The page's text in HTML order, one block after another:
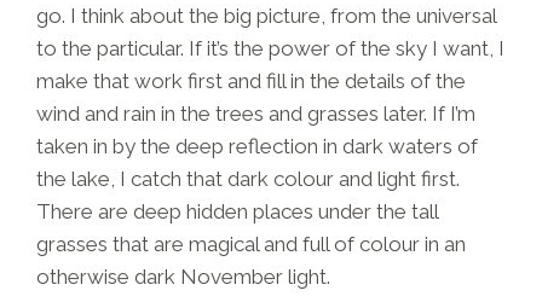
go. I think about the big picture, from the universal
to the particular. If it’s the power of the sky I want, I
make that work first and fill in the details of the
wind and rain in the trees and grasses later. If I’m
taken in by the deep reflection in dark waters of
the lake, I catch that dark colour and light first.
There are deep hidden places under the tall
grasses that are magical and full of colour in an
otherwise dark November light.